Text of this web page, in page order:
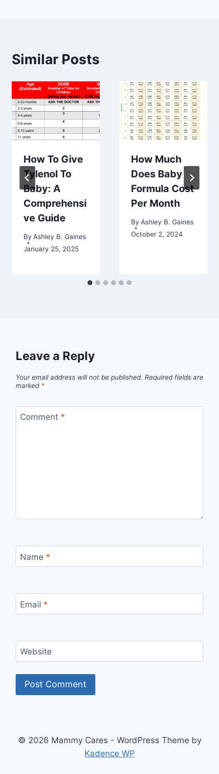
Similar Posts
How To Give
Tylenol To
Baby: A
Comprehensi
ve Guide
By Ashley B. Gaines
January 25, 2025
How Much
Does Baby
Formula Cost
Per Month
By Ashley B. Gaines
October 2, 2024
Leave a Reply
Your email address will not be published. Required fields are
marked *
Comment *
Name *
Email *
Website
© 2026 Mammy Cares - WordPress Theme by
Kadence WP